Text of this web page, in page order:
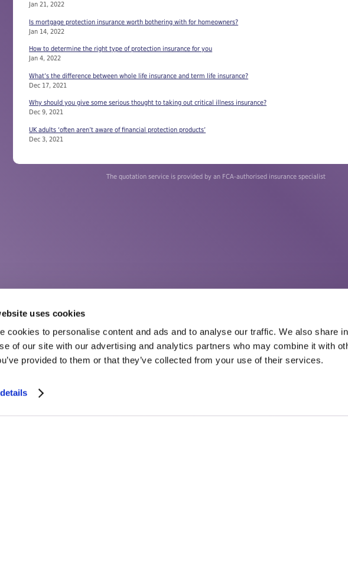
uses cookies
cookies to personalise content and ads and to analyse our traffic. We also share
of our site with our advertising and analytics partners who may combine it with
provided to them or that they’ve collected from your use of their services.
Jan 21, 2022
Is mortgage protection insurance worth bothering with for homeowners?
Jan 14, 2022
How to determine the right type of protection insurance for you
Jan 4, 2022
What’s the difference between whole life insurance and term life insurance?
Dec 17, 2021
Why should you give some serious thought to taking out critical illness insurance?
Dec 9, 2021
UK adults ‘often aren’t aware of financial protection products’
Dec 3, 2021
The quotation service is provided by an FCA-authorised insurance specialist